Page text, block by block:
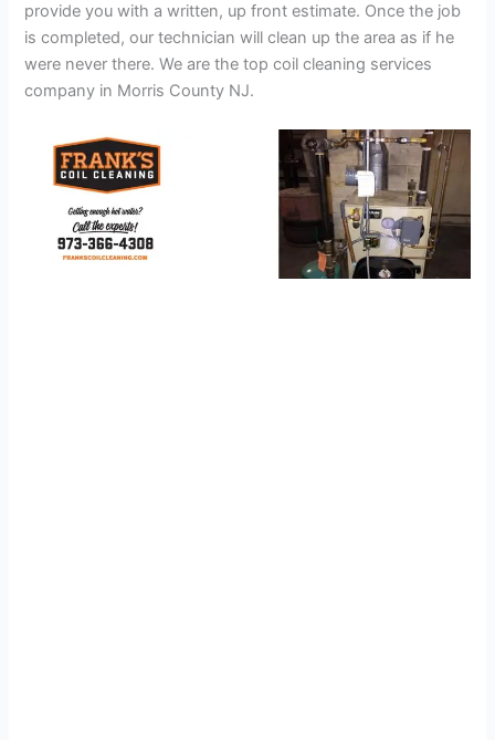
provide you with a written, up front estimate. Once the job
is completed, our technician will clean up the area as if he
were never there. We are the top coil cleaning services
company in Morris County NJ.